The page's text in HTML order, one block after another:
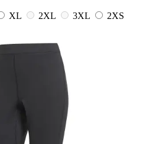
XL 2XL 3XL
2XS